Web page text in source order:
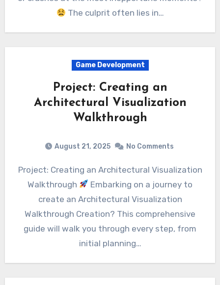
The culprit often lies in…
Game Development
Project: Creating an
Architectural Visualization
Walkthrough
August 21, 2025 No Comments
Project: Creating an Architectural Visualization
Walkthrough
Embarking on a journey to
create an Architectural Visualization
Walkthrough Creation? This comprehensive
guide will walk you through every step, from
initial planning…